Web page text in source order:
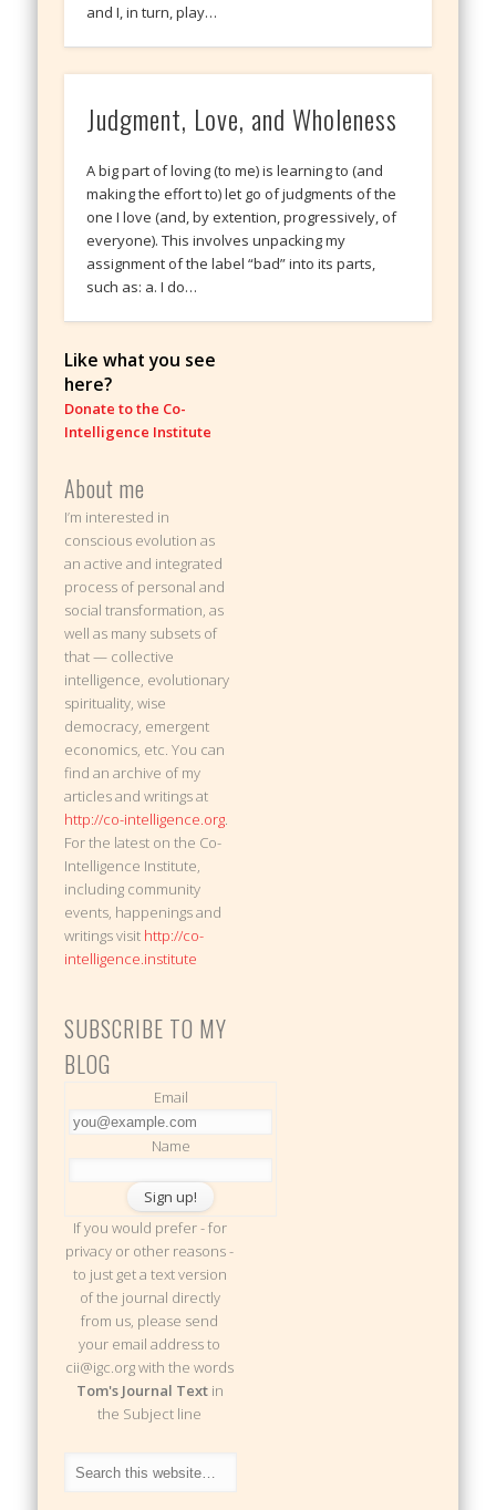
and I, in turn, play…
Judgment, Love, and Wholeness
A big part of loving (to me) is learning to (and
making the effort to) let go of judgments of the
one I love (and, by extention, progressively, of
everyone). This involves unpacking my
assignment of the label “bad” into its parts,
such as: a. I do…
Like what you see
here?
Donate to the Co-
Intelligence Institute
About me
I’m interested in
conscious evolution as
an active and integrated
process of personal and
social transformation, as
well as many subsets of
that — collective
intelligence, evolutionary
spirituality, wise
democracy, emergent
economics, etc. You can
find an archive of my
articles and writings at
http://co-intelligence.org.
For the latest on the Co-
Intelligence Institute,
including community
events, happenings and
writings visit http://co-
intelligence.institute
SUBSCRIBE TO MY
BLOG
Email
Name
If you would prefer - for
privacy or other reasons -
to just get a text version
of the journal directly
from us, please send
your email address to
cii@igc.org with the words
Tom's Journal Textin
the Subject line